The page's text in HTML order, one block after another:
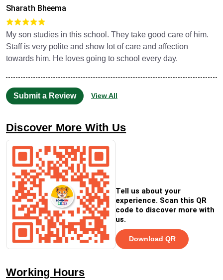
Sharath Bheema
My son studies in this school. They take good care of him.
Staff is very polite and show lot of care and affection
towards him. He loves going to school every day.
Submit a Review View All
Discover More With Us
Tell us about your
experience. Scan this QR
code to discover more with
us.
Download QR
Working Hours